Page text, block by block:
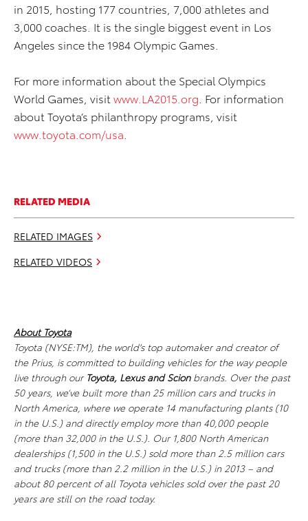
in 2015, hosting 177 countries, 7,000 athletes and
3,000 coaches. It is the single biggest event in Los
Angeles since the 1984 Olympic Games.
For more information about the Special Olympics
World Games, visit www.LA2015.org . For information
about Toyota’s philanthropy programs, visit
www.toyota.com/usa
RELATED MEDIA
RELATED IMAGES
RELATED VIDEOS
About Toyota
Toyota (NYSE:TM), the world's top automaker and creator of
the Prius, is committed to building vehicles for the way people
live through our Toyota, Lexus and Scionbrands. Over the past
50 years, we’ve built more than 25 million cars and trucks in
North America, where we operate 14 manufacturing plants (10
in the U.S.) and directly employ more than 40,000 people
(more than 32,000 in the U.S.). Our 1,800 North American
dealerships (1,500 in the U.S.) sold more than 2.5 million cars
and trucks (more than 2.2 million in the U.S.) in 2013 – and
about 80 percent of all Toyota vehicles sold over the past 20
years are still on the road today.